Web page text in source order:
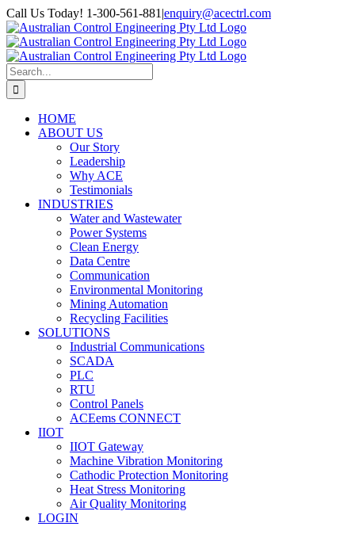
Skip
to
content
Call Us Today! 1-300-561-881 |enquiry@acectrl.com
LinkedIn
YouTube
Facebook
X
Instagram
Pinterest
Search
for:
HOME
ABOUT US
Our Story
Leadership
Why ACE
Testimonials
INDUSTRIES
Water and Wastewater
Power Systems
Clean Energy
Data Centre
Communication
Environmental Monitoring
Mining Automation
Recycling Facilities
SOLUTIONS
Industrial Communications
SCADA
PLC
RTU
Control Panels
ACEems CONNECT
IIOT
IIOT Gateway
Machine Vibration Monitoring
Cathodic Protection Monitoring
Heat Stress Monitoring
Air Quality Monitoring
LOGIN